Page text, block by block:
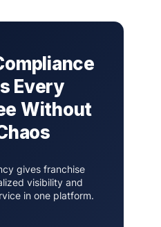
Every
Without
gives franchise
visibility and
in one platform.